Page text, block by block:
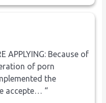
APPLYING: Because of
of porn
the
accepte… “